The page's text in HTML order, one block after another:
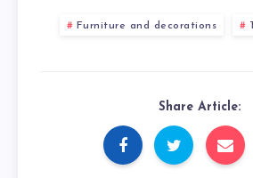
Furniture and decorations
Share Article: